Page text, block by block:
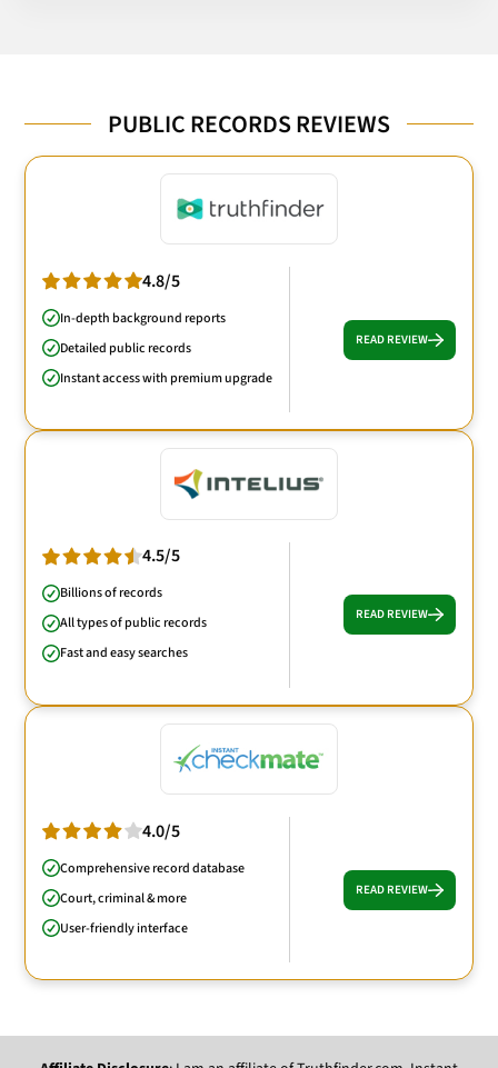
PUBLIC RECORDS REVIEWS
4.8/5
In-depth background reports
Detailed public records
Instant access with premium upgrade
READ REVIEW
4.5/5
Billions of records
All types of public records
Fast and easy searches
READ REVIEW
4.0/5
Comprehensive record database
Court, criminal & more
User-friendly interface
READ REVIEW